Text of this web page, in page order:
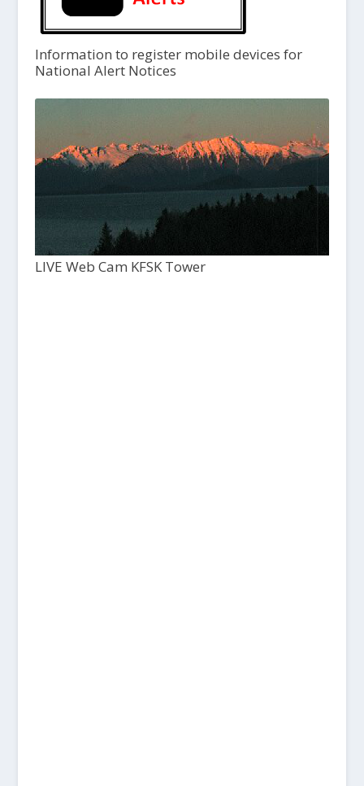
Information to register mobile devices for
National Alert Notices
LIVE Web Cam KFSK Tower